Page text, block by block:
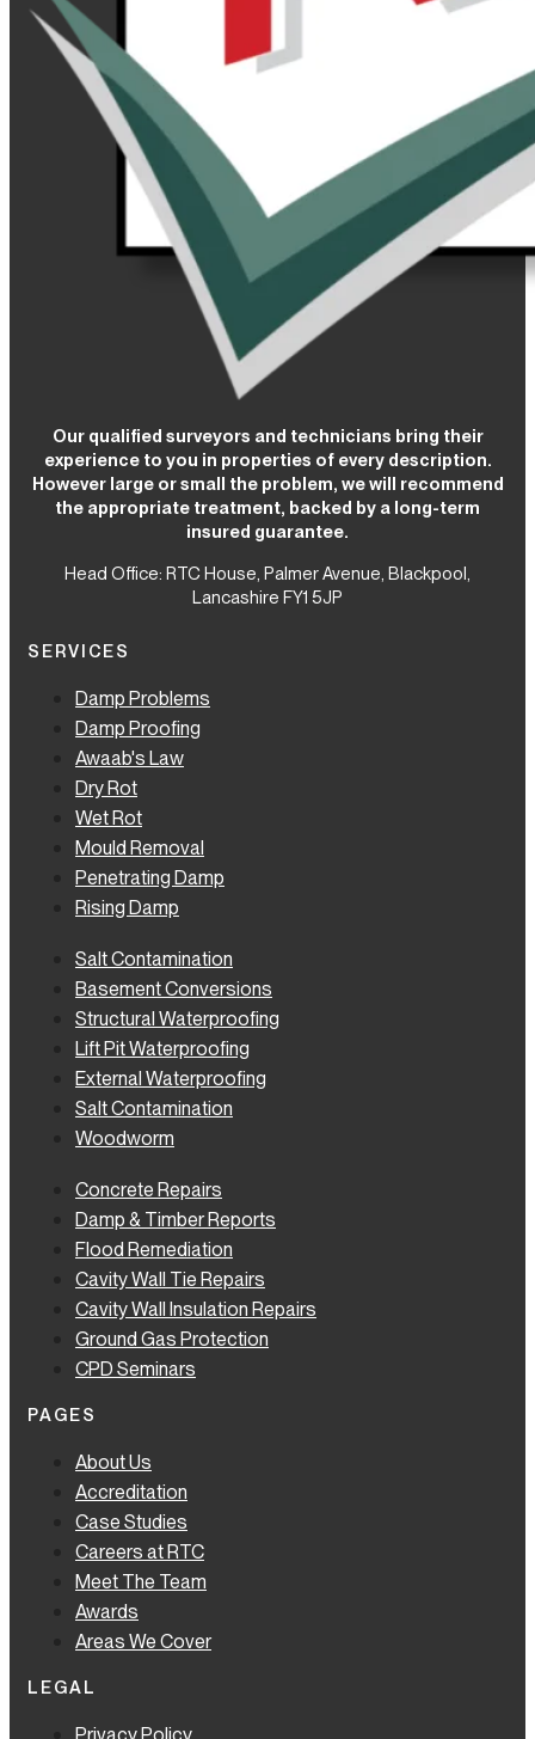
Our qualified surveyors and technicians bring their
experience to you in properties of every description.
However large or small the problem, we will recommend
the appropriate treatment, backed by a long-term
insured guarantee.
Head Office: RTC House, Palmer Avenue, Blackpool,
Lancashire FY1 5JP
SERVICES
Damp Problems
Damp Proofing
Awaab's Law
Dry Rot
Wet Rot
Mould Removal
Penetrating Damp
Rising Damp
Salt Contamination
Basement Conversions
Structural Waterproofing
Lift Pit Waterproofing
External Waterproofing
Salt Contamination
Woodworm
Concrete Repairs
Damp & Timber Reports
Flood Remediation
Cavity Wall Tie Repairs
Cavity Wall Insulation Repairs
Ground Gas Protection
CPD Seminars
PAGES
About Us
Accreditation
Case Studies
Careers at RTC
Meet The Team
Awards
Areas We Cover
LEGAL